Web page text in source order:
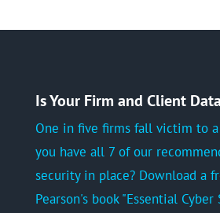
Is Your Firm and Client
One in five firms fall victim to a
you have all 7 of our
security in place? Download a
Pearson's book "Essential